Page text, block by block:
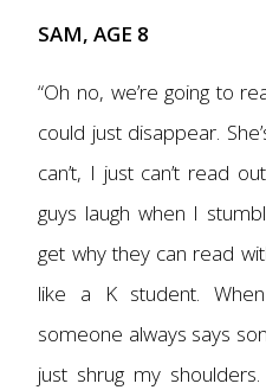
SAM, AGE 8
“Oh no, we’re going to
could just disappear.
can’t, I just can’t read
guys laugh when I
get why they can read
like a K student.
someone always says
just shrug my